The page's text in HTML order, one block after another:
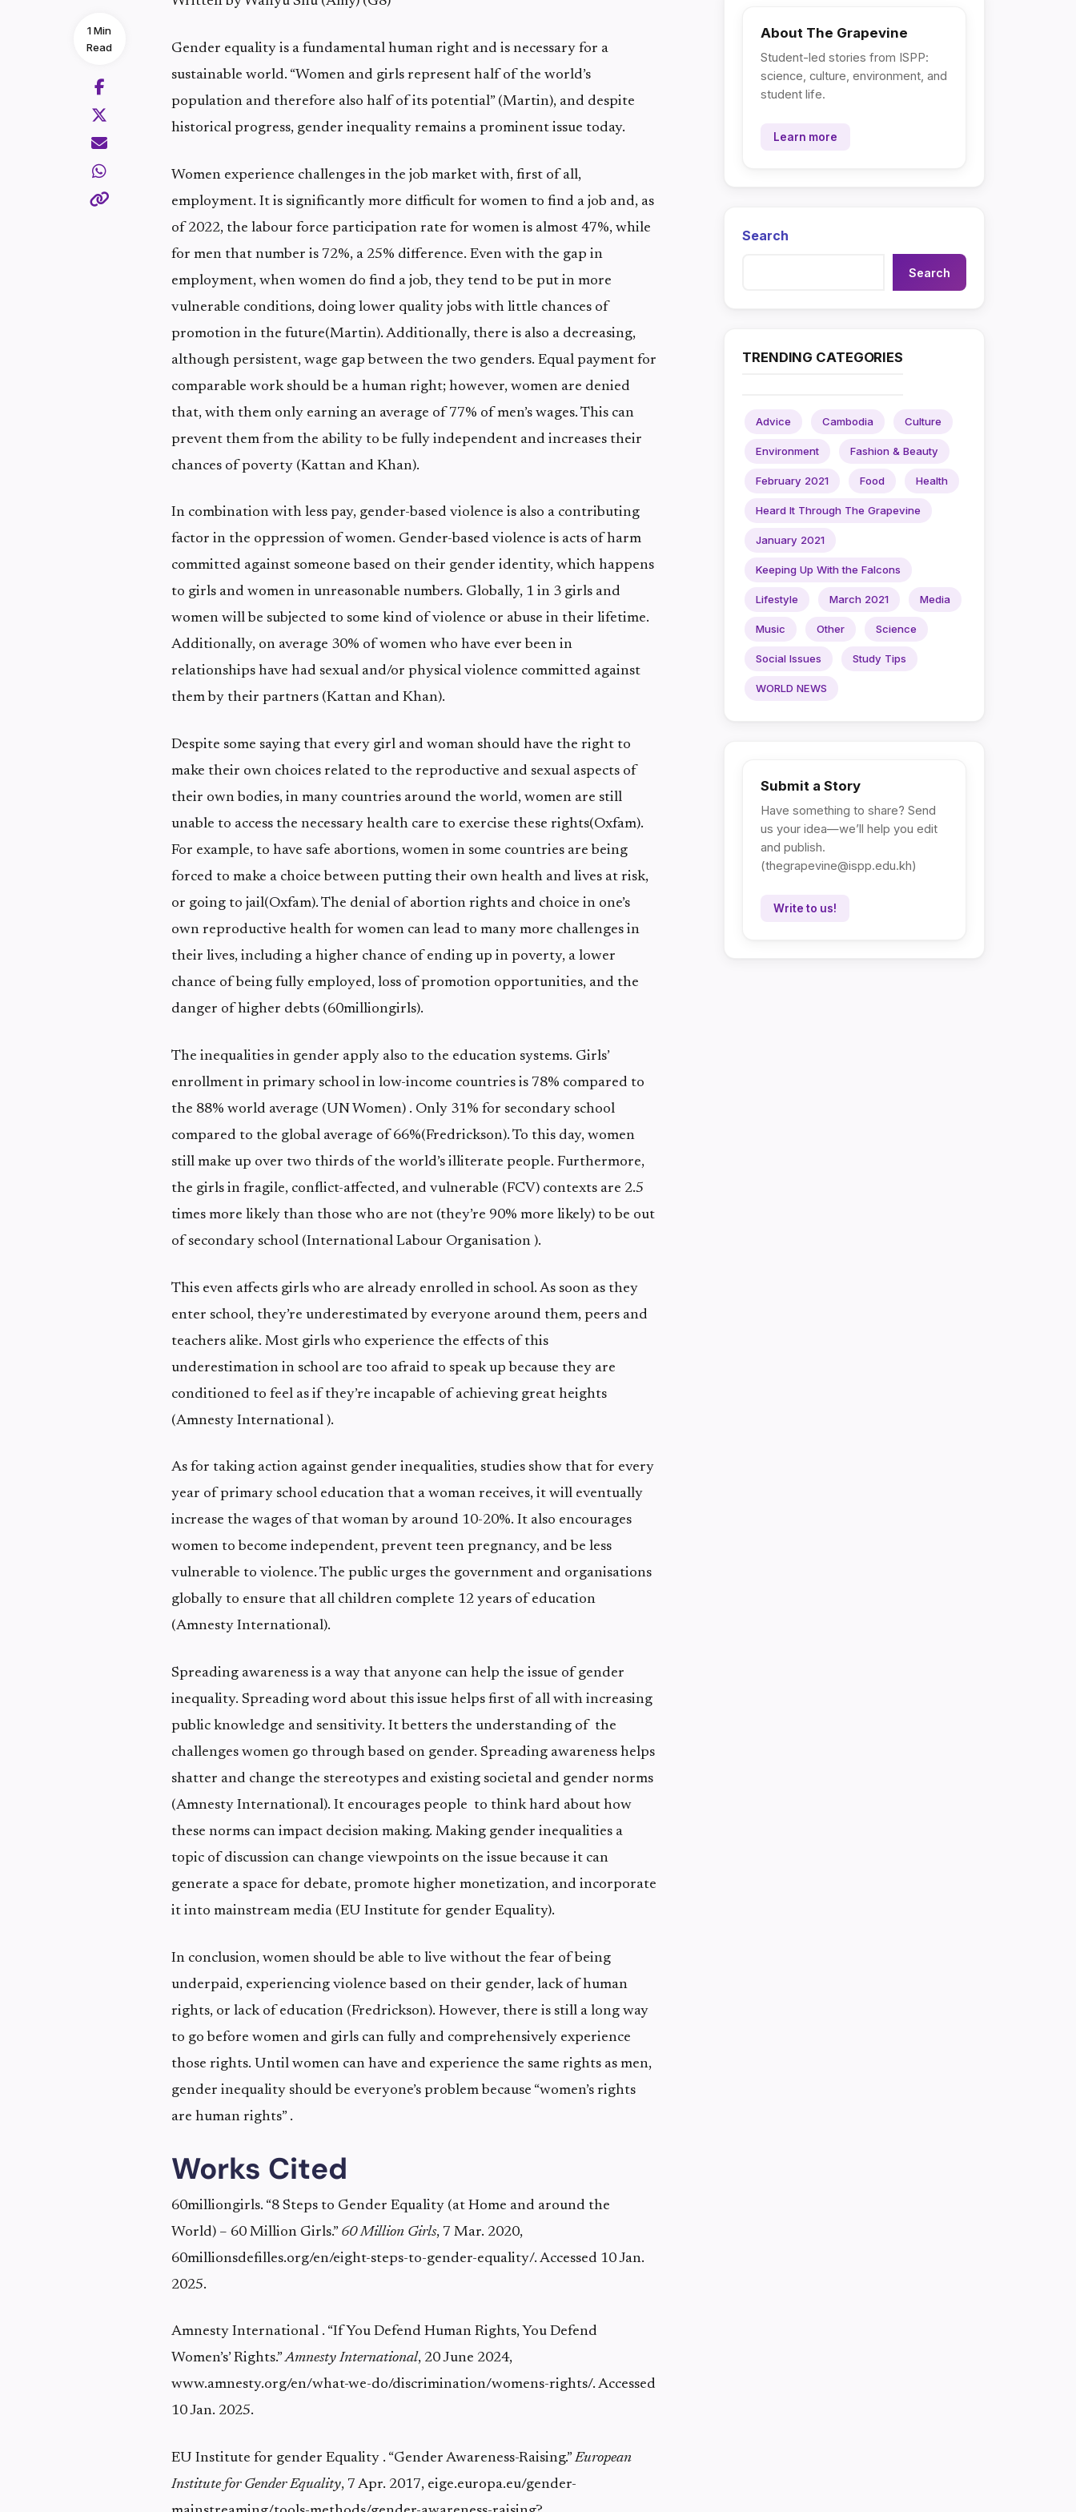
1 Min
Read
Gender equality is a fundamental human right and is necessary for a
sustainable world. “Women and girls represent half of the world’s
population and therefore also half of its potential” (Martin), and despite
historical progress, gender inequality remains a prominent issue today.
Women experience challenges in the job market with, first of all,
employment. It is significantly more difficult for women to find a job and, as
of 2022, the labour force participation rate for women is almost 47%, while
for men that number is 72%, a 25% difference. Even with the gap in
employment, when women do find a job, they tend to be put in more
vulnerable conditions, doing lower quality jobs with little chances of
promotion in the future(Martin). Additionally, there is also a decreasing,
although persistent, wage gap between the two genders. Equal payment for
comparable work should be a human right; however, women are denied
that, with them only earning an average of 77% of men’s wages. This can
prevent them from the ability to be fully independent and increases their
chances of poverty (Kattan and Khan).
In combination with less pay, gender-based violence is also a contributing
factor in the oppression of women. Gender-based violence is acts of harm
committed against someone based on their gender identity, which happens
to girls and women in unreasonable numbers. Globally, 1 in 3 girls and
women will be subjected to some kind of violence or abuse in their lifetime.
Additionally, on average 30% of women who have ever been in
relationships have had sexual and/or physical violence committed against
them by their partners (Kattan and Khan).
Despite some saying that every girl and woman should have the right to
make their own choices related to the reproductive and sexual aspects of
their own bodies, in many countries around the world, women are still
unable to access the necessary health care to exercise these rights(Oxfam).
For example, to have safe abortions, women in some countries are being
forced to make a choice between putting their own health and lives at risk,
or going to jail(Oxfam). The denial of abortion rights and choice in one’s
own reproductive health for women can lead to many more challenges in
their lives, including a higher chance of ending up in poverty, a lower
chance of being fully employed, loss of promotion opportunities, and the
danger of higher debts (60milliongirls).
The inequalities in gender apply also to the education systems. Girls’
enrollment in primary school in low-income countries is 78% compared to
the 88% world average (UN Women) . Only 31% for secondary school
compared to the global average of 66%(Fredrickson). To this day, women
still make up over two thirds of the world’s illiterate people. Furthermore,
the girls in fragile, conflict-affected, and vulnerable (FCV) contexts are 2.5
times more likely than those who are not (they’re 90% more likely) to be out
of secondary school (International Labour Organisation ).
This even affects girls who are already enrolled in school. As soon as they
enter school, they’re underestimated by everyone around them, peers and
teachers alike. Most girls who experience the effects of this
underestimation in school are too afraid to speak up because they are
conditioned to feel as if they’re incapable of achieving great heights
(Amnesty International ).
As for taking action against gender inequalities, studies show that for every
year of primary school education that a woman receives, it will eventually
increase the wages of that woman by around 10-20%. It also encourages
women to become independent, prevent teen pregnancy, and be less
vulnerable to violence. The public urges the government and organisations
globally to ensure that all children complete 12 years of education
(Amnesty International).
Spreading awareness is a way that anyone can help the issue of gender
inequality. Spreading word about this issue helps first of all with increasing
public knowledge and sensitivity. It betters the understanding of the
challenges women go through based on gender. Spreading awareness helps
shatter and change the stereotypes and existing societal and gender norms
(Amnesty International). It encourages people to think hard about how
these norms can impact decision making. Making gender inequalities a
topic of discussion can change viewpoints on the issue because it can
generate a space for debate, promote higher monetization, and incorporate
it into mainstream media (EU Institute for gender Equality).
In conclusion, women should be able to live without the fear of being
underpaid, experiencing violence based on their gender, lack of human
rights, or lack of education (Fredrickson). However, there is still a long way
to go before women and girls can fully and comprehensively experience
those rights. Until women can have and experience the same rights as men,
gender inequality should be everyone’s problem because “women’s rights
are human rights” .
Works Cited
60milliongirls. “8 Steps to Gender Equality (at Home and around the
World) – 60 Million Girls.” 60 Million Girls, 7 Mar. 2020,
60millionsdefilles.org/en/eight-steps-to-gender-equality/. Accessed 10 Jan.
2025.
Amnesty International . “If You Defend Human Rights, You Defend
Women’s’ Rights.”Amnesty International, 20 June 2024,
www.amnesty.org/en/what-we-do/discrimination/womens-rights/. Accessed
10 Jan. 2025.
EU Institute for gender Equality . “Gender Awareness-Raising.”European
Institute for Gender Equality, 7 Apr. 2017, eige.europa.eu/gender-
About The Grapevine
Student-led stories from ISPP:
science, culture, environment, and
student life.
Learn more
Search
Search
TRENDING CATEGORIES
Advice Cambodia Culture
Environment Fashion & Beauty
February 2021 Food Health
Heard It Through The Grapevine
January 2021
Keeping Up With the Falcons
Lifestyle March 2021 Media
Music Other Science
Social Issues Study Tips
WORLD NEWS
Submit a Story
Have something to share? Send
us your idea—we’ll help you edit
and publish.
(thegrapevine@ispp.edu.kh)
Write to us!